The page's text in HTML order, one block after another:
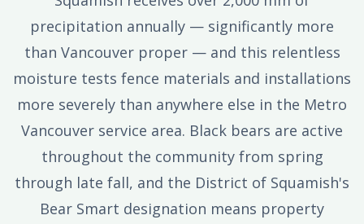
precipitation annually — significantly more
than Vancouver proper — and this relentless
moisture tests fence materials and installations
more severely than anywhere else in the Metro
Vancouver service area. Black bears are active
throughout the community from spring
through late fall, and the District of Squamish's
Bear Smart designation means property